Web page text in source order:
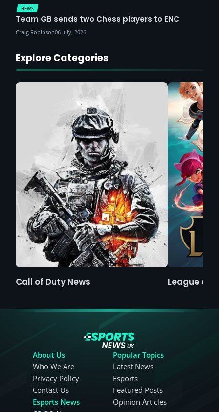
NEWS
Team GB sends two Chess players to ENC
Craig Robinson06 July, 2026
Explore Categories
Call of Duty News League of
About Us
Who We Are
Privacy Policy
Contact Us
Esports News
Popular Topics
Latest News
Esports
Featured Posts
Opinion Articles